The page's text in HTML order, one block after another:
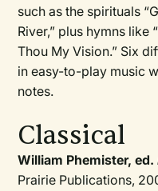
such as the spirituals
River,” plus hymns like
Thou My Vision.” Six
in easy-to-play music
notes.
Classical
William Phemister, ed.
Prairie Publications,